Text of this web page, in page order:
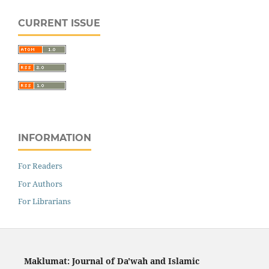
CURRENT ISSUE
INFORMATION
For Readers
For Authors
For Librarians
Maklumat: Journal of Da'wah and Islamic